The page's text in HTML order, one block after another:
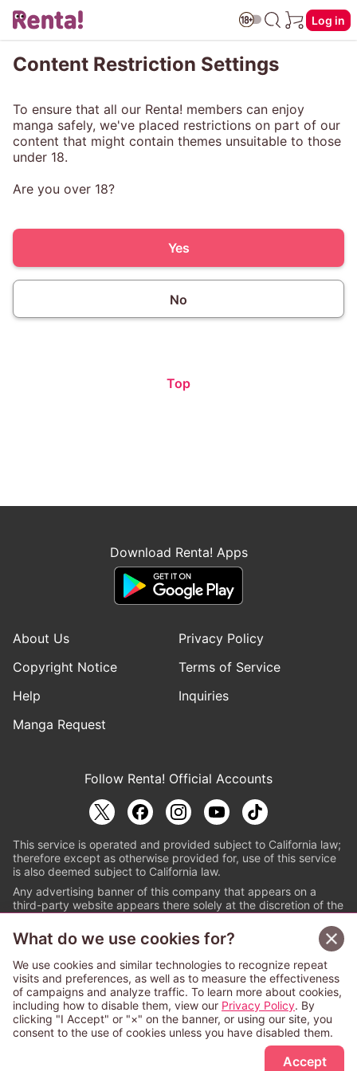
Log in
Sign Up Free
Content Restriction Settings
To ensure that all our Renta! members can enjoy
manga safely, we've placed restrictions on part of our
content that might contain themes unsuitable to those
under 18.
Are you over 18?
Yes
No
Top
Download Renta! Apps
About Us
Privacy Policy
Copyright Notice
Terms of Service
Help
Inquiries
Manga Request
Follow Renta! Official Accounts
This service is operated and provided subject to California law;
therefore except as otherwise provided for, use of this service
is also deemed subject to California law.
Any advertising banner of this company that appears on a
third-party website appears there solely at the discretion of the
© PAPYLESS GLOBAL, INC.
The ABJ mark is a registered trademark indicating
that this e-bookstore and e-book distributor is an
authorized distribution service with a license to use
content from the copyright holders. (Registration No.
6091713). For more information check
What do we use cookies for?
We use cookies and similar technologies to recognize repeat
visits and preferences, as well as to measure the effectiveness
of campaigns and analyze traffic. To learn more about cookies,
including how to disable them, view our Privacy Policy. By
clicking "I Accept" or "×" on the banner, or using our site, you
consent to the use of cookies unless you have disabled them.
Accept